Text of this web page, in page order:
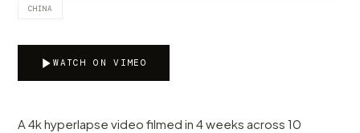
CHINA
WATCH ON VIMEO
A 4k hyperlapse video filmed in 4 weeks across 10